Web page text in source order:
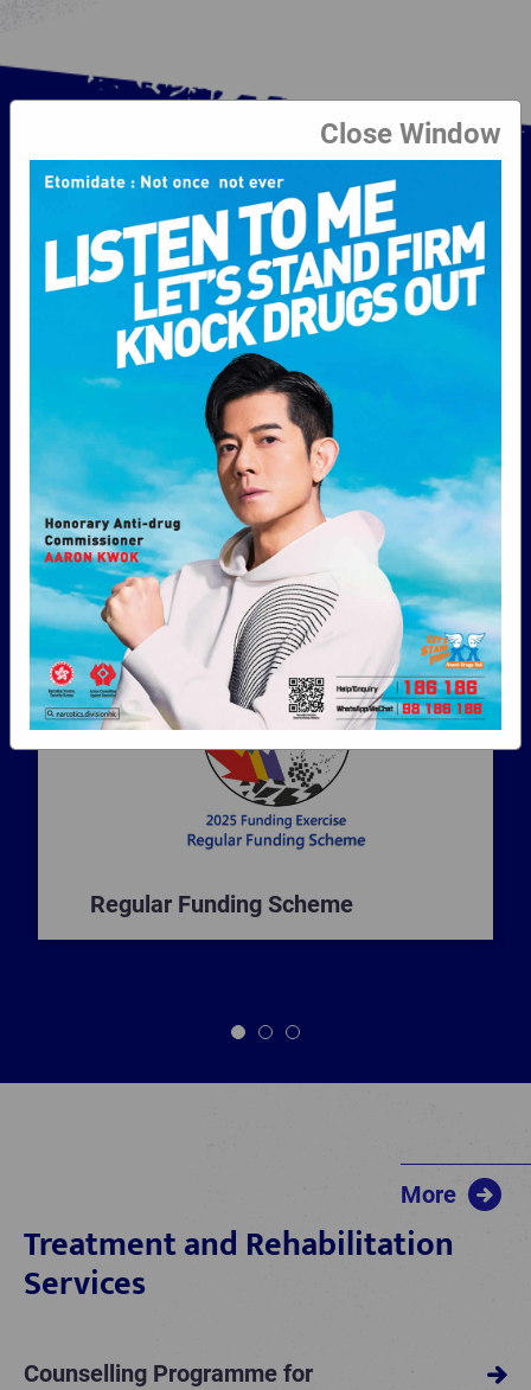
Beat Drugs Fund
The Government established the Beat Drugs
Fund in 1996 to promote and support
worthwhile anti-drug programmes which can
help address the problem of drug abuse,
particularly amongst the young, and to
promote community-wide efforts and
programmes in the campaign against drug
abuse in Hong Kong.
Regular Funding Scheme
1 2 3
More
Treatment and Rehabilitation
Services
Counselling Programme for
Close Window